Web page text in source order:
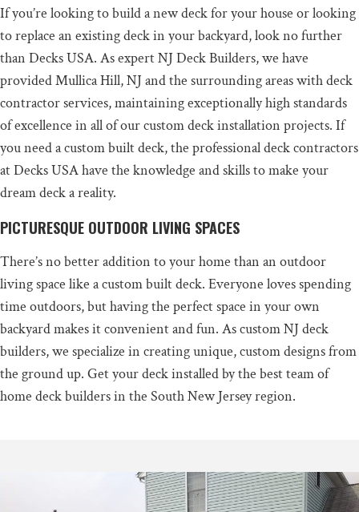
If you’re looking tobuild a new deckfor your house or looking
to replace an existing deck in your backyard, look no further
than Decks USA. As expert NJ Deck Builders, we have
provided Mullica Hill, NJ and the surrounding areas with deck
contractor services, maintaining exceptionally high standards
of excellence in all of our custom deck installation projects. If
you need a custom built deck, the professional deck contractors
at Decks USA have the knowledge and skills to make your
dream deck a reality.
PICTURESQUE OUTDOOR LIVING SPACES
There’s no better addition to your home than an outdoor
living space like a custom built deck. Everyone loves spending
time outdoors, but having the perfect space in your own
backyard makes it convenient and fun. As custom NJ deck
builders, we specialize in creating unique, custom designs from
the ground up. Get your deck installed by the best team of
home deck builders in the South New Jersey region.